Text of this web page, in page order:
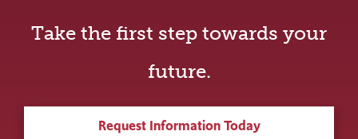
Take the first step towards your
future.
Request Information Today